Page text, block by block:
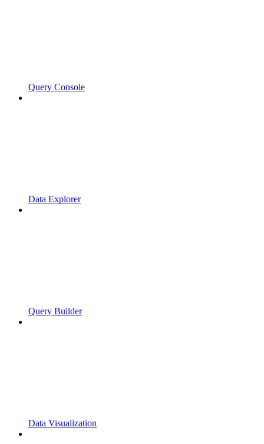
Query Console
Data Explorer
Query Builder
Data Visualization